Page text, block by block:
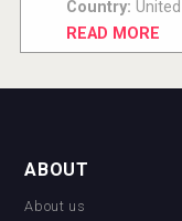
Country:
READ MORE
ABOUT
About us